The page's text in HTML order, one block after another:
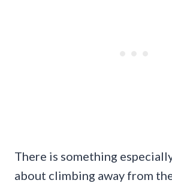
There is something
about climbing away from